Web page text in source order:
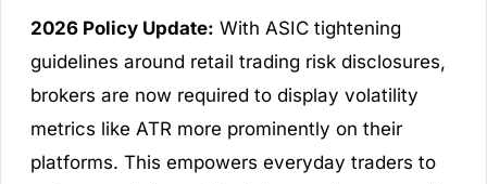
2026 Policy Update: With ASIC tightening
guidelines around retail trading risk disclosures,
brokers are now required to display volatility
metrics like ATR more prominently on their
platforms. This empowers everyday traders to